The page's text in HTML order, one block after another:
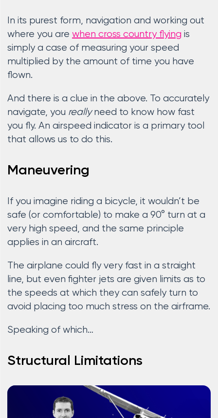
In its purest form, navigation and working out
where you are when cross country flying is
simply a case of measuring your speed
multiplied by the amount of time you have
flown.
And there is a clue in the above. To accurately
navigate, you reallyneed to know how fast
you fly. An airspeed indicator is a primary tool
that allows us to do this.
Maneuvering
If you imagine riding a bicycle, it wouldn’t be
safe (or comfortable) to make a 90° turn at a
very high speed, and the same principle
applies in an aircraft.
The airplane could fly very fast in a straight
line, but even fighter jets are given limits as to
the speeds at which they can safely turn to
avoid placing too much stress on the airframe.
Speaking of which…
Structural Limitations